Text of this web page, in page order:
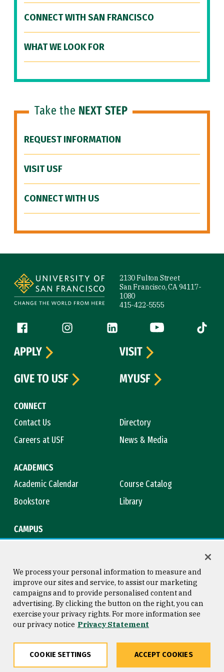
CONNECT WITH SAN FRANCISCO
WHAT WE LOOK FOR
Take the NEXT STEP
REQUEST INFORMATION
VISIT USF
CONNECT WITH US
2130 Fulton Street
San Francisco, CA 94117-
1080
415-422-5555
Follow us
Facebook (link is external)
Instagram (link is external)
LinkedIn (link is external)
YouTube (link is
Tiktok
CONNECT
Contact Us
Directory
Careers at USF
News & Media
ACADEMICS
Academic Calendar
Course Catalog
Bookstore
Library
CAMPUS
APPLY
VISIT
GIVE TO USF
MYUSF
Consumer Information
Privacy Statement
Copyright © 2026 University of
San Francisco
We process your personal information to measure and
improve our sites and service, to assist our marketing
campaigns and to provide personalised content and
advertising. By clicking the button on the right, you can
exercise your privacy rights. For more information see
our privacy notice Privacy Statement
COOKIE SETTINGS ACCEPT COOKIES